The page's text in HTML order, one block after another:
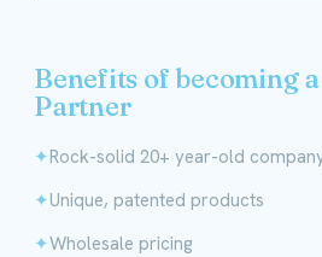
Benefits of becoming
Partner
Rock-solid 20+ year-old
Unique, patented products
Wholesale pricing